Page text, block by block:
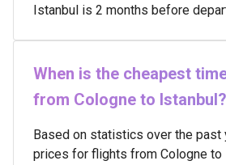
Istanbul is 2 months before
When is the cheapest
from Cologne to Istanbul?
Based on statistics over the past
prices for flights from Cologne to